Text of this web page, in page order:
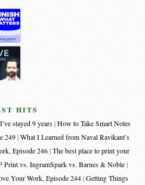
HITS
stayed 9 years
How to Take Smart Notes
249 What I Learned from Naval Ravikant’s
Episode 246 The best place to print your
Print vs. IngramSpark vs. Barnes & Noble
Your Work, Episode 244 Getting Things